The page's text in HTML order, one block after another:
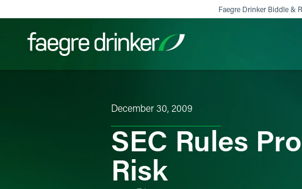
Faegre Drinker Biddle &
Filter your search:
December 30, 2009
SEC Rules
Risk